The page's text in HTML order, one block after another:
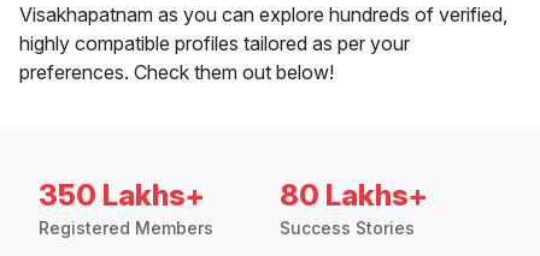
Visakhapatnam as you can explore hundreds of verified,
highly compatible profiles tailored as per your
preferences. Check them out below!
350 Lakhs+
Registered Members
80 Lakhs+
Success Stories